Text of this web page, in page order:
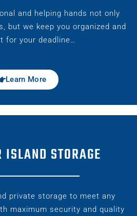
and helping hands not only
but we keep you organized and
for your deadline…
Learn More
ISLAND STORAGE
private storage to meet any
maximum security and quality